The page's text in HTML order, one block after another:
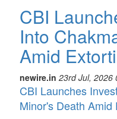
CBI
Into
Amid
newire.in 23rd Jul, 2026
CBI Launches
Minor's Death